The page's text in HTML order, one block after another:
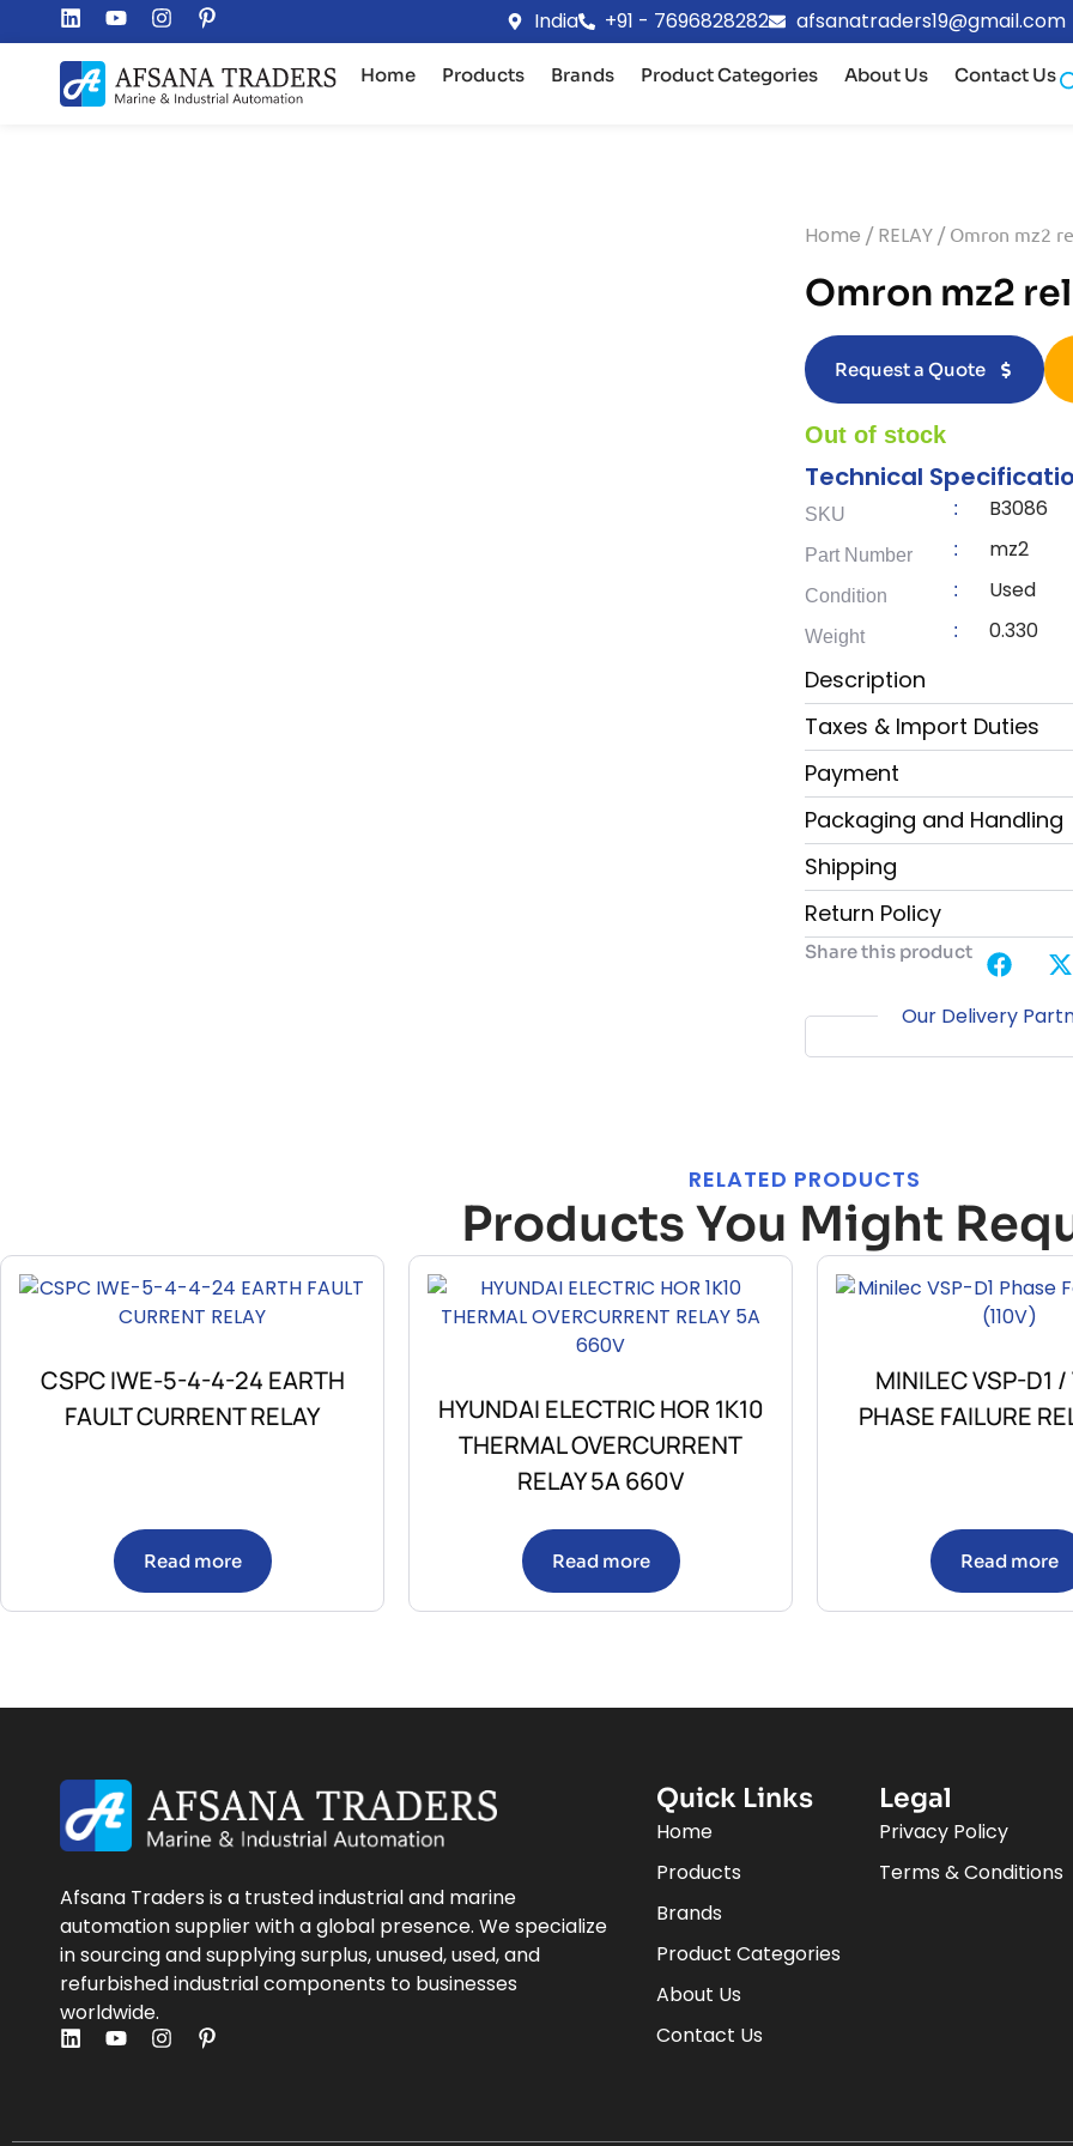
India +91 - 7696828282 afsanatraders19@gmail.com
Home Products Brands Product Categories About Us Contact Us
Home / RELAY / Omron mz2
Omron mz2
Request a Quote
Out of stock
Technical
SKU : B3086
Part Number : mz2
Condition : Used
Weight : 0.330
Description
Taxes & Import Duties
Payment
Packaging and Handling
Shipping
Return Policy
Share this product
Our Delivery
RELATED PRODUCTS
Products You Might
CSPC IWE-5-4-4-24 EARTH
FAULT CURRENT RELAY
Read more
HYUNDAI ELECTRIC HOR 1K10
THERMAL OVERCURRENT
RELAY 5A 660V
Read more
MINILEC VSP-D1 /
PHASE FAILURE
Read more
Afsana Traders is a trusted industrial and marine
automation supplier with a global presence. We specialize
in sourcing and supplying surplus, unused, used, and
refurbished industrial components to businesses
worldwide.
Quick Links
Home
Products
Brands
Product Categories
About Us
Contact Us
Legal
Privacy Policy
Terms & Conditions